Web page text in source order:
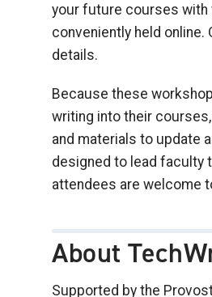
your future courses with
conveniently held online.
details.
Because these
writing into their
and materials to update
designed to lead faculty
attendees are welcome
About
Supported by the